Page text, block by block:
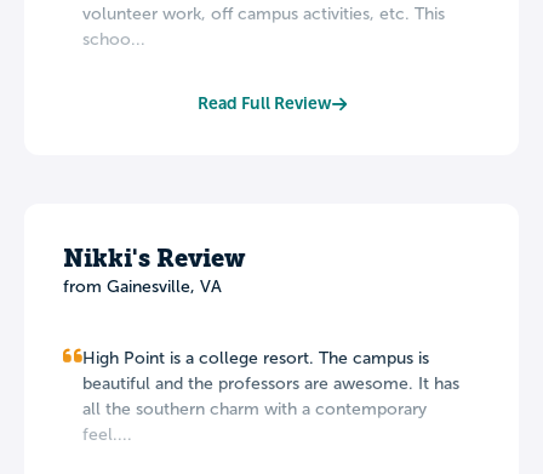
volunteer work, off campus activities, etc. This
schoo...
Read Full Review
Nikki's Review
from Gainesville, VA
High Point is a college resort. The campus is
beautiful and the professors are awesome. It has
all the southern charm with a contemporary
feel....